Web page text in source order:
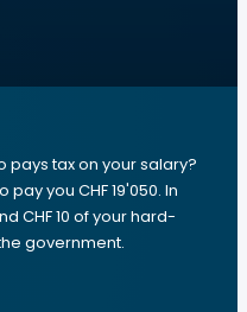
pays tax on your salary?
you CHF 19'050. In
CHF 10 of your hard-
government.